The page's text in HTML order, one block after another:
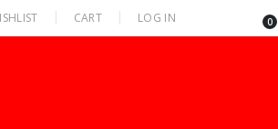
CART LOG IN 0